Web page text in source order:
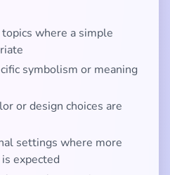
where a simple
symbolism or meaning
or design choices are
settings where more
expected